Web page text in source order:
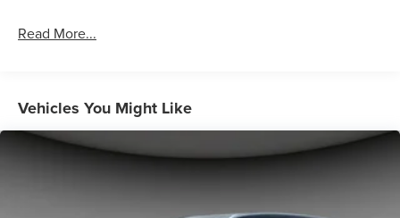
Read More...
Vehicles You Might Like